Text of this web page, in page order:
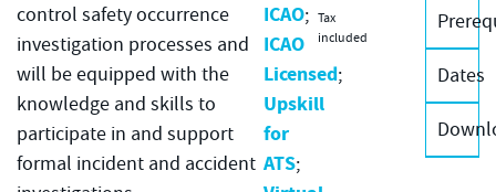
control safety occurrence
investigation processes and
will be equipped with the
knowledge and skills to
participate in and support
formal incident and accident
ICAO;
ICAO
Licensed;
Upskill
for
ATS;
Tax
included
Dates